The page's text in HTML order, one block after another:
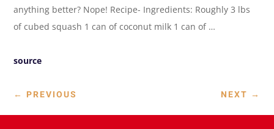
anything better? Nope! Recipe- Ingredients: Roughly 3 lbs
of cubed squash 1 can of coconut milk 1 can of …
source
← PREVIOUS NEXT →